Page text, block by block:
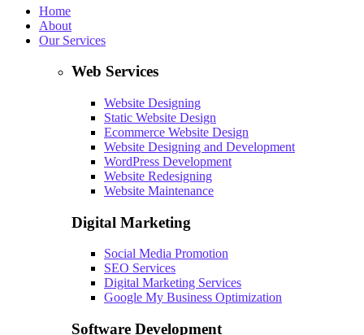
Home
About
Our Services
Web Services
Website Designing
Static Website Design
Ecommerce Website Design
Website Designing and Development
WordPress Development
Website Redesigning
Website Maintenance
Digital Marketing
Social Media Promotion
SEO Services
Digital Marketing Services
Google My Business Optimization
Software Development